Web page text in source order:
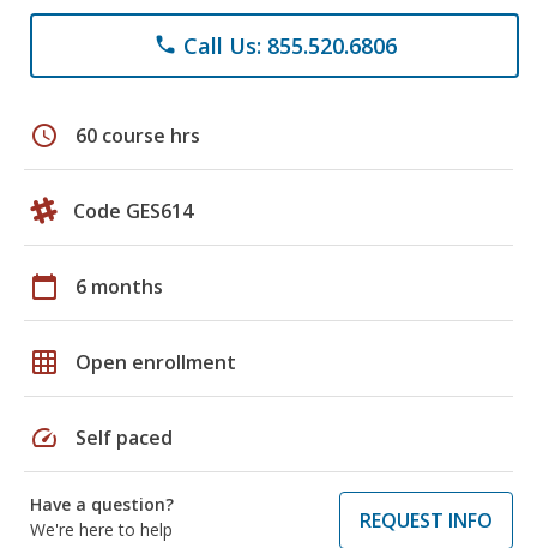
phone Call Us: 855.520.6806
schedule 60 course hrs
Code GES614
calendar_today 6 months
grid_on Open enrollment
speed Self paced
Have a question?
We're here to help
REQUEST INFO